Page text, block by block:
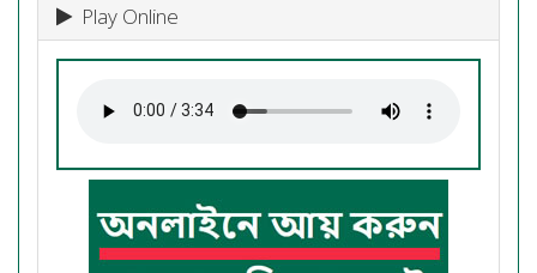
Play Online